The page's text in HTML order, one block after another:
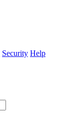
Security Help